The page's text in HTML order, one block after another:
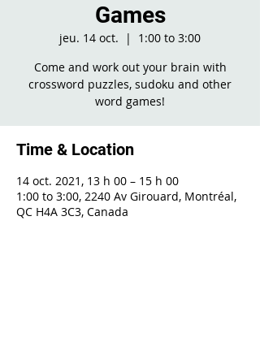
Games
jeu. 14 oct.
  |
1:00 to 3:00
Come and work out your brain with
crossword puzzles, sudoku and other
word games!
Time & Location
14 oct. 2021, 13 h 00 – 15 h 00
1:00 to 3:00, 2240 Av Girouard, Montréal,
QC H4A 3C3, Canada